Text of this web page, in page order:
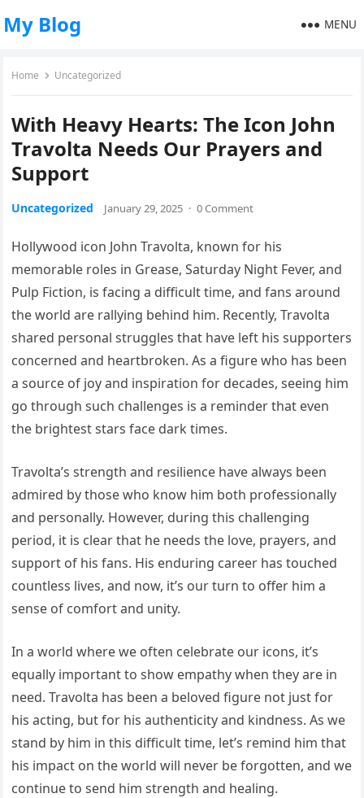
My Blog MENU
Home Uncategorized
With Heavy Hearts: The Icon John
Travolta Needs Our Prayers and
Support
Uncategorized January 29, 2025 · 0 Comment
Hollywood icon John Travolta, known for his
memorable roles in Grease, Saturday Night Fever, and
Pulp Fiction, is facing a difficult time, and fans around
the world are rallying behind him. Recently, Travolta
shared personal struggles that have left his supporters
concerned and heartbroken. As a figure who has been
a source of joy and inspiration for decades, seeing him
go through such challenges is a reminder that even
the brightest stars face dark times.
Travolta’s strength and resilience have always been
admired by those who know him both professionally
and personally. However, during this challenging
period, it is clear that he needs the love, prayers, and
support of his fans. His enduring career has touched
countless lives, and now, it’s our turn to offer him a
sense of comfort and unity.
In a world where we often celebrate our icons, it’s
equally important to show empathy when they are in
need. Travolta has been a beloved figure not just for
his acting, but for his authenticity and kindness. As we
stand by him in this difficult time, let’s remind him that
his impact on the world will never be forgotten, and we
continue to send him strength and healing.